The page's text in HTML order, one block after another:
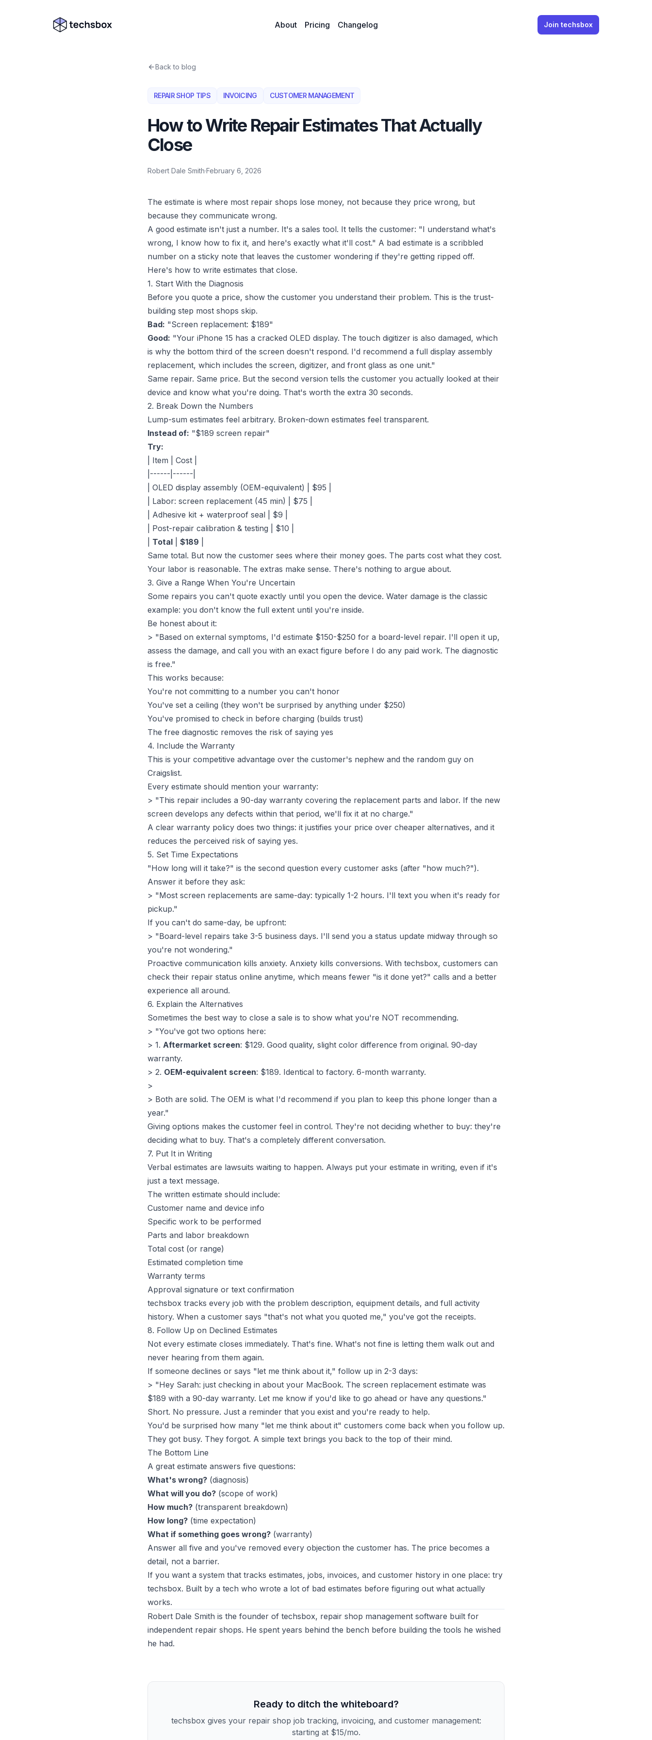
Company logo
About Pricing Changelog Join techsbox
Back to blog
REPAIR SHOP TIPS INVOICING CUSTOMER MANAGEMENT
How to Write Repair Estimates That Actually
Close
Robert Dale Smith·February 6, 2026
The estimate is where most repair shops lose money, not because they price wrong, but
because they communicate wrong.
A good estimate isn't just a number. It's a sales tool. It tells the customer: "I understand what's
wrong, I know how to fix it, and here's exactly what it'll cost." A bad estimate is a scribbled
number on a sticky note that leaves the customer wondering if they're getting ripped off.
Here's how to write estimates that close.
1. Start With the Diagnosis
Before you quote a price, show the customer you understand their problem. This is the trust-
building step most shops skip.
Bad: "Screen replacement: $189"
Good: "Your iPhone 15 has a cracked OLED display. The touch digitizer is also damaged, which
is why the bottom third of the screen doesn't respond. I'd recommend a full display assembly
replacement, which includes the screen, digitizer, and front glass as one unit."
Same repair. Same price. But the second version tells the customer you actually looked at their
device and know what you're doing. That's worth the extra 30 seconds.
2. Break Down the Numbers
Lump-sum estimates feel arbitrary. Broken-down estimates feel transparent.
Instead of: "$189 screen repair"
Try:
| Item | Cost |
|------|------|
| OLED display assembly (OEM-equivalent) | $95 |
| Labor: screen replacement (45 min) | $75 |
| Adhesive kit + waterproof seal | $9 |
| Post-repair calibration & testing | $10 |
Total $189
Same total. But now the customer sees where their money goes. The parts cost what they cost.
Your labor is reasonable. The extras make sense. There's nothing to argue about.
3. Give a Range When You're Uncertain
Some repairs you can't quote exactly until you open the device. Water damage is the classic
example: you don't know the full extent until you're inside.
Be honest about it:
> "Based on external symptoms, I'd estimate $150-$250 for a board-level repair. I'll open it up,
assess the damage, and call you with an exact figure before I do any paid work. The diagnostic
is free."
This works because:
You're not committing to a number you can't honor
You've set a ceiling (they won't be surprised by anything under $250)
You've promised to check in before charging (builds trust)
The free diagnostic removes the risk of saying yes
4. Include the Warranty
This is your competitive advantage over the customer's nephew and the random guy on
Craigslist.
Every estimate should mention your warranty:
> "This repair includes a 90-day warranty covering the replacement parts and labor. If the new
screen develops any defects within that period, we'll fix it at no charge."
A clear warranty policy does two things: it justifies your price over cheaper alternatives, and it
reduces the perceived risk of saying yes.
5. Set Time Expectations
"How long will it take?" is the second question every customer asks (after "how much?").
Answer it before they ask:
> "Most screen replacements are same-day: typically 1-2 hours. I'll text you when it's ready for
pickup."
If you can't do same-day, be upfront:
> "Board-level repairs take 3-5 business days. I'll send you a status update midway through so
you're not wondering."
Proactive communication kills anxiety. Anxiety kills conversions. With techsbox, customers can
check their repair status online anytime, which means fewer "is it done yet?" calls and a better
experience all around.
6. Explain the Alternatives
Sometimes the best way to close a sale is to show what you're NOT recommending.
> "You've got two options here:
> 1. Aftermarket screen: $129. Good quality, slight color difference from original. 90-day
warranty.
> 2. OEM-equivalent screen: $189. Identical to factory. 6-month warranty.
>
> Both are solid. The OEM is what I'd recommend if you plan to keep this phone longer than a
year."
Giving options makes the customer feel in control. They're not deciding whether to buy: they're
deciding what to buy. That's a completely different conversation.
7. Put It in Writing
Verbal estimates are lawsuits waiting to happen. Always put your estimate in writing, even if it's
just a text message.
The written estimate should include:
Customer name and device info
Specific work to be performed
Parts and labor breakdown
Total cost (or range)
Estimated completion time
Warranty terms
Approval signature or text confirmation
techsbox tracks every job with the problem description, equipment details, and full activity
history. When a customer says "that's not what you quoted me," you've got the receipts.
8. Follow Up on Declined Estimates
Not every estimate closes immediately. That's fine. What's not fine is letting them walk out and
never hearing from them again.
If someone declines or says "let me think about it," follow up in 2-3 days:
> "Hey Sarah: just checking in about your MacBook. The screen replacement estimate was
$189 with a 90-day warranty. Let me know if you'd like to go ahead or have any questions."
Short. No pressure. Just a reminder that you exist and you're ready to help.
You'd be surprised how many "let me think about it" customers come back when you follow up.
They got busy. They forgot. A simple text brings you back to the top of their mind.
The Bottom Line
A great estimate answers five questions:
What's wrong? (diagnosis)
What will you do? (scope of work)
How much? (transparent breakdown)
How long? (time expectation)
What if something goes wrong? (warranty)
Answer all five and you've removed every objection the customer has. The price becomes a
detail, not a barrier.
If you want a system that tracks estimates, jobs, invoices, and customer history in one place: try
techsbox. Built by a tech who wrote a lot of bad estimates before figuring out what actually
works.
Robert Dale Smith is the founder of techsbox, repair shop management software built for
independent repair shops. He spent years behind the bench before building the tools he wished
he had.
Ready to ditch the whiteboard?
techsbox gives your repair shop job tracking, invoicing, and customer management:
starting at $15/mo.